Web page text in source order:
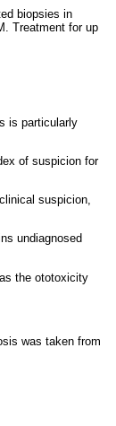
biopsies in
Treatment for up
is particularly
of suspicion for
suspicion,
undiagnosed
the ototoxicity
was taken from